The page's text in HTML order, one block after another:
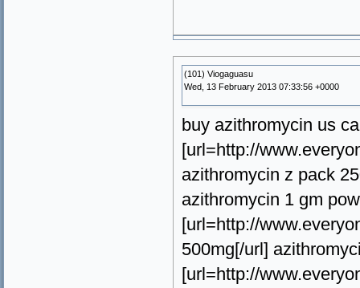
(101) Viogaguasu
Wed, 13 February 2013 07:33:56 +0000
buy azithromycin us
[url=http://
azithromycin z pack
azithromycin 1 gm
[url=http://
500mg[/url]
[url=http://